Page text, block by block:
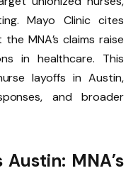
Mayo Clinic cites
MNA’s claims raise
in healthcare. This
layoffs in Austin,
and broader
MNA’s